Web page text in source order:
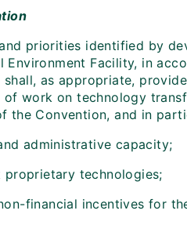
priorities identified by
Environment Facility, in
as appropriate,
work on technology
the Convention, and in
administrative capacity;
technologies;
financial incentives for